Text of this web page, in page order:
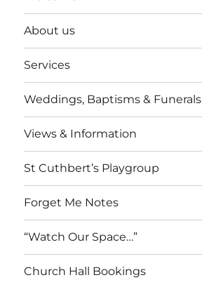
About us
Services
Weddings, Baptisms & Funerals
Views & Information
St Cuthbert’s Playgroup
Forget Me Notes
“Watch Our Space…”
Church Hall Bookings